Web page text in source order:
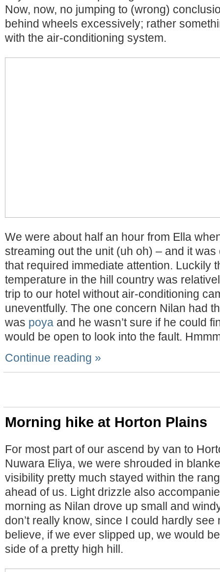
Now, now, no jumping to (wrong)
behind wheels excessively; rather
with the air-conditioning system.
We were about half an hour from Ella
streaming out the unit (uh oh) – and it
that required immediate attention. Luckily
temperature in the hill country was
trip to our hotel without air-conditioning
uneventfully. The one concern Nilan had
was poya and he wasn’t sure if he could
would be open to look into the fault.
Continue reading »
Morning hike at Horton Plains
For most part of our ascend by van to
Nuwara Eliya, we were shrouded in
visibility pretty much stayed within the
ahead of us. Light drizzle also
morning as Nilan drove up small and
don’t really know, since I could hardly see
believe, if we ever slipped up, we would
side of a pretty high hill.